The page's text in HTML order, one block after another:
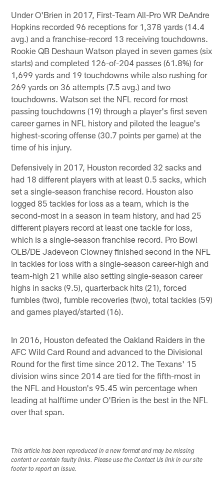
Under O'Brien in 2017, First-Team All-Pro WR DeAndre
Hopkins recorded 96 receptions for 1,378 yards (14.4
avg.) and a franchise-record 13 receiving touchdowns.
Rookie QB Deshaun Watson played in seven games (six
starts) and completed 126-of-204 passes (61.8%) for
1,699 yards and 19 touchdowns while also rushing for
269 yards on 36 attempts (7.5 avg.) and two
touchdowns. Watson set the NFL record for most
passing touchdowns (19) through a player's first seven
career games in NFL history and piloted the league's
highest-scoring offense (30.7 points per game) at the
time of his injury.
Defensively in 2017, Houston recorded 32 sacks and
had 18 different players with at least 0.5 sacks, which
set a single-season franchise record. Houston also
logged 85 tackles for loss as a team, which is the
second-most in a season in team history, and had 25
different players record at least one tackle for loss,
which is a single-season franchise record. Pro Bowl
OLB/DE Jadeveon Clowney finished second in the NFL
in tackles for loss with a single-season career-high and
team-high 21 while also setting single-season career
highs in sacks (9.5), quarterback hits (21), forced
fumbles (two), fumble recoveries (two), total tackles (59)
and games played/started (16).
In 2016, Houston defeated the Oakland Raiders in the
AFC Wild Card Round and advanced to the Divisional
Round for the first time since 2012. The Texans' 15
division wins since 2014 are tied for the fifth-most in
the NFL and Houston's 95.45 win percentage when
leading at halftime under O'Brien is the best in the NFL
over that span.
This article has been reproduced in a new format and may be missing
content or contain faulty links. Please use the Contact Us link in our site
footer to report an issue.